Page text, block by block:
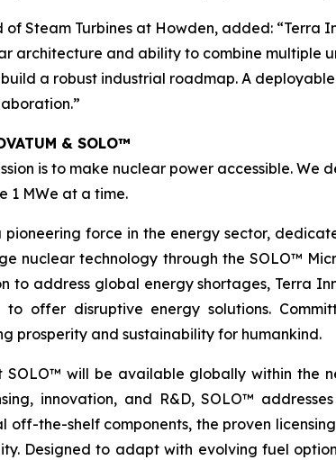
of Steam Turbines at Howden, added: “Terra
architecture and ability to combine multiple
a robust industrial roadmap. A
& SOLO™
is to make nuclear power accessible.
1 MWe at a time.
pioneering force in the energy sector,
nuclear technology through the SOLO™
to address global energy shortages, Terra
to offer disruptive energy solutions.
prosperity and sustainability for humankind.
will be available globally within the
innovation, and R&D, SOLO™
off-the-shelf components, the proven
Designed to adapt with evolving fuel